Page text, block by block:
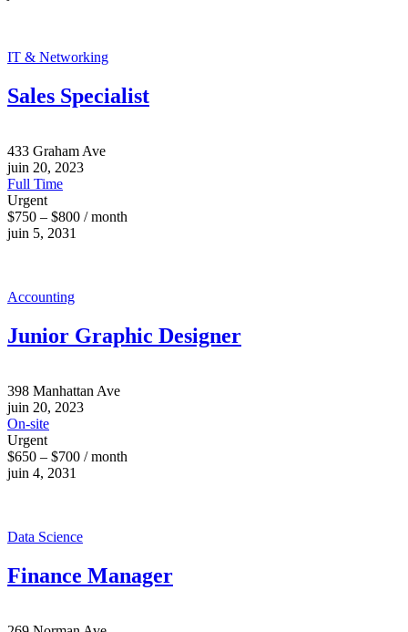
IT & Networking
Sales Specialist
433 Graham Ave
juin 20, 2023
Full Time
Urgent
$750 – $800 / month
juin 5, 2031
Accounting
Junior Graphic Designer
398 Manhattan Ave
juin 20, 2023
On-site
Urgent
$650 – $700 / month
juin 4, 2031
Data Science
Finance Manager